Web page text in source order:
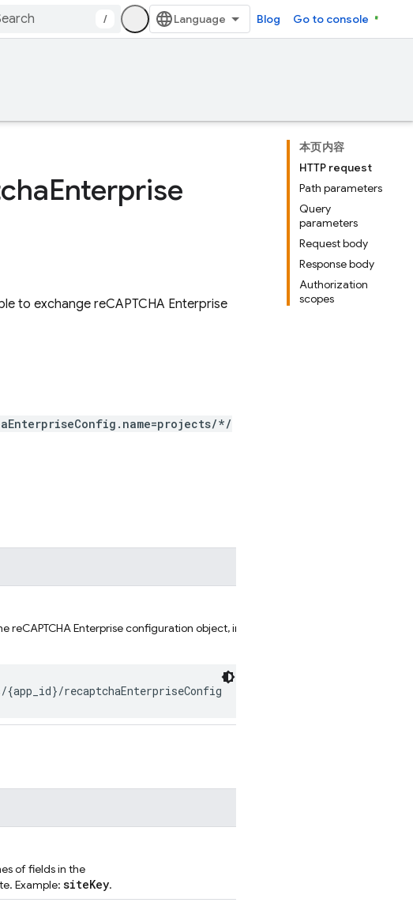
/ Blog Go to console
本页内容
HTTP request
Path parameters
Query
parameters
Request body
Response body
Authorization
scopes
Enterprise
to exchange reCAPTCHA Enterprise
*/
reCAPTCHA Enterprise configuration object, in
of fields in the
Example: siteKey.